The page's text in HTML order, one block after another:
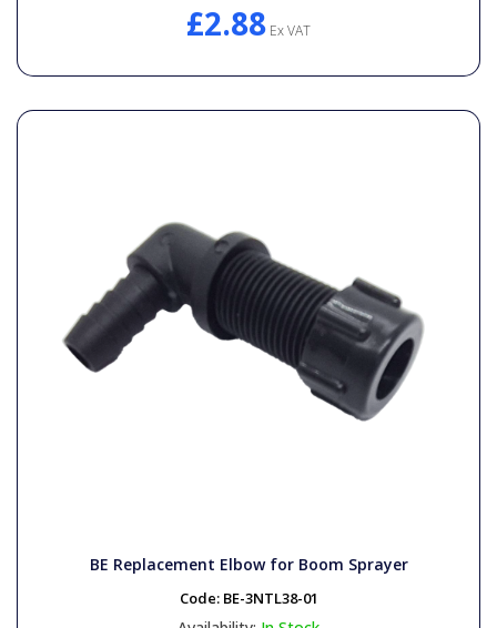
£2.88 Ex VAT
BE Replacement Elbow for Boom Sprayer
Code: BE-3NTL38-01